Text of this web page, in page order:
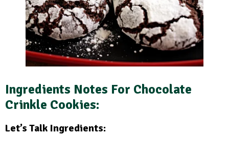
Ingredients Notes For Chocolate
Crinkle Cookies:
Let’s Talk Ingredients: